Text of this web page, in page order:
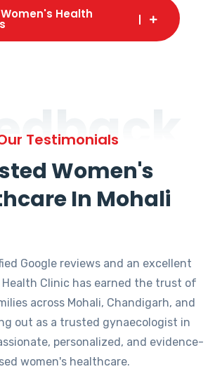
Health
Testimonials
Women's
In Mohali
Google reviews and an excellent
Health Clinic has earned the trust of
across Mohali, Chandigarh, and
out as a trusted gynaecologist in
personalized, and evidence-
women's healthcare.